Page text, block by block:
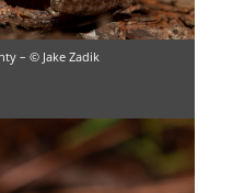
– © Jake Zadik